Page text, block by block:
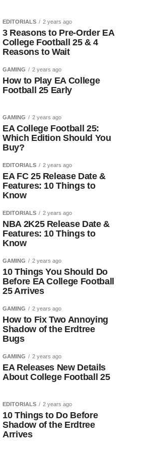
EDITORIALS 2 years ago
3 Reasons to Pre-Order EA
College Football 25 & 4
Reasons to Wait
GAMING 2 years ago
How to Play EA College
Football 25 Early
GAMING 2 years ago
EA College Football 25:
Which Edition Should You
Buy?
EDITORIALS 2 years ago
EA FC 25 Release Date &
Features: 10 Things to
Know
EDITORIALS 2 years ago
NBA 2K25 Release Date &
Features: 10 Things to
Know
GAMING 2 years ago
10 Things You Should Do
Before EA College Football
25 Arrives
GAMING 2 years ago
How to Fix Two Annoying
Shadow of the Erdtree
Bugs
GAMING 2 years ago
EA Releases New Details
About College Football 25
EDITORIALS 2 years ago
10 Things to Do Before
Shadow of the Erdtree
Arrives